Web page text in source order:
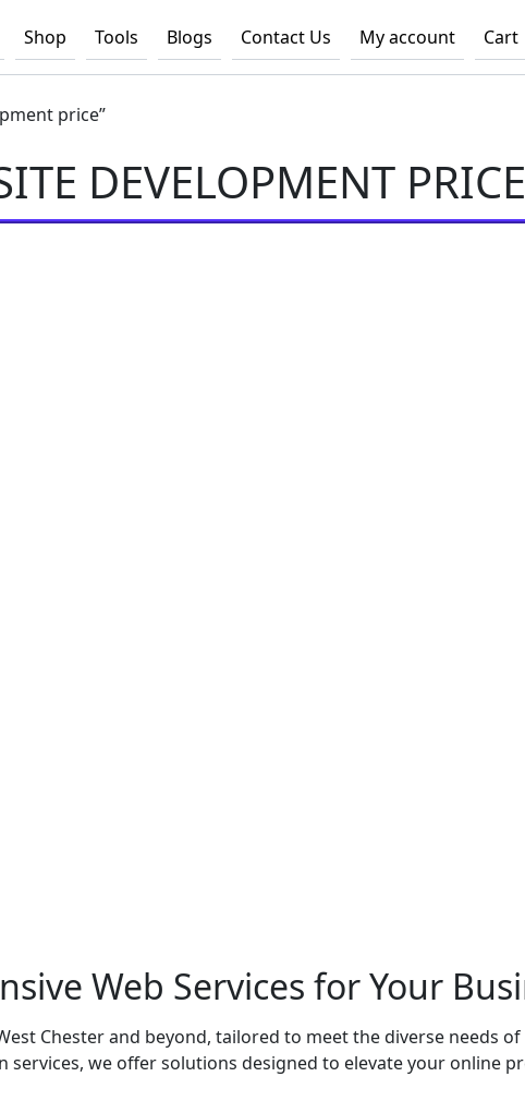
Shop Tools Blogs Contact Us My account Cart
price”
DEVELOPMENT PRICE
Web Services for Your
Chester and beyond, tailored to meet the diverse needs
services, we offer solutions designed to elevate your online